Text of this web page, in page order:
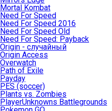
Mortal Kombat
Need For Speed
Need For Speed 2016
Need For Speed Old
Need For Speed: Payback
Origin - случайный
Origin Access
Overwatch
Path of Exile
Payday
PES (soccer)
Plants vs. Zombies
PlayerUnknowns Battlegrounds